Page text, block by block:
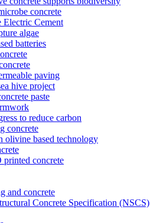
concrete
Electric Cement
algae
batteries
paving
hive project
paste
to reduce carbon
concrete
olivine based technology
printed concrete
and concrete
Concrete Specification (NSCS)